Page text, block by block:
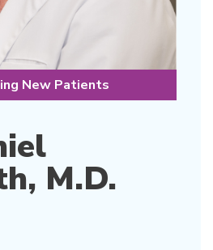
New Patients
M.D.